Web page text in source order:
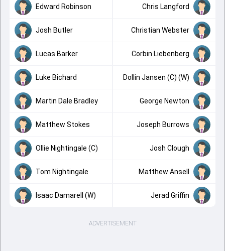
Edward Robinson Chris Langford
Josh Butler Christian Webster
Lucas Barker Corbin Liebenberg
Luke Bichard Dollin Jansen (C) (W)
Martin Dale Bradley George Newton
Matthew Stokes Joseph Burrows
Ollie Nightingale (C) Josh Clough
Tom Nightingale Matthew Ansell
Isaac Damarell (W) Jerad Griffin
ADVERTISEMENT